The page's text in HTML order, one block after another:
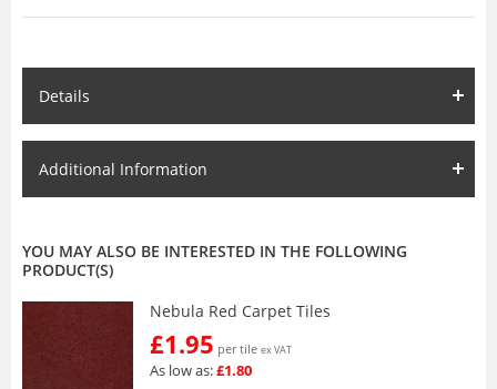
Details
Additional Information
YOU MAY ALSO BE INTERESTED IN THE FOLLOWING
PRODUCT(S)
Nebula Red Carpet Tiles
£1.95 per tile ex VAT
As low as:£1.80